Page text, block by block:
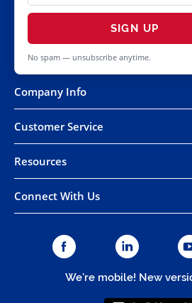
SIGN UP
No spam — unsubscribe anytime.
Company Info
Customer Service
Resources
Connect With Us
We're mobile! New